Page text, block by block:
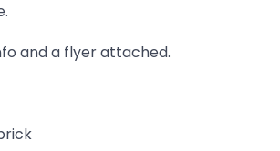
and a flyer attached.